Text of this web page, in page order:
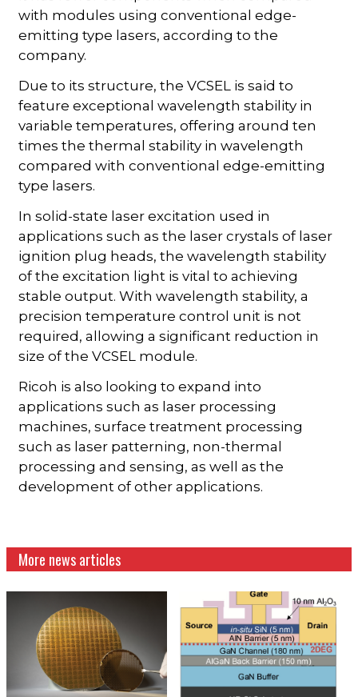
with modules using conventional edge-
emitting type lasers, according to the
company.
Due to its structure, the VCSEL is said to
feature exceptional wavelength stability in
variable temperatures, offering around ten
times the thermal stability in wavelength
compared with conventional edge-emitting
type lasers.
In solid-state laser excitation used in
applications such as the laser crystals of laser
ignition plug heads, the wavelength stability
of the excitation light is vital to achieving
stable output. With wavelength stability, a
precision temperature control unit is not
required, allowing a significant reduction in
size of the VCSEL module.
Ricoh is also looking to expand into
applications such as laser processing
machines, surface treatment processing
such as laser patterning, non-thermal
processing and sensing, as well as the
development of other applications.
More news articles